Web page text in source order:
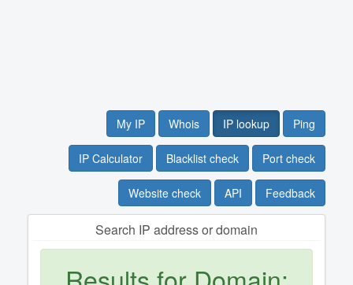
My IP Whois IP lookup Ping
IP Calculator Blacklist check Port check
Website check API Feedback
Search IP address or domain